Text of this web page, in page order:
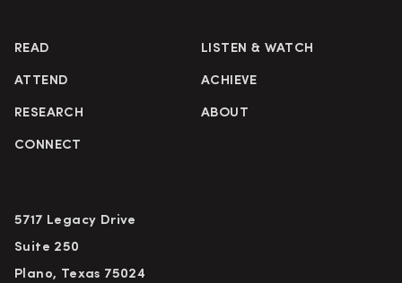
READ LISTEN & WATCH
ATTEND ACHIEVE
RESEARCH ABOUT
CONNECT
5717 Legacy Drive
Suite 250
Plano, Texas 75024